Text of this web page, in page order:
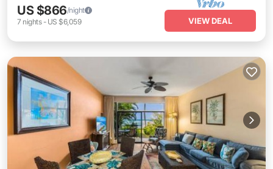
US $866/night
7 nights- US $6,059 VIEW DEAL